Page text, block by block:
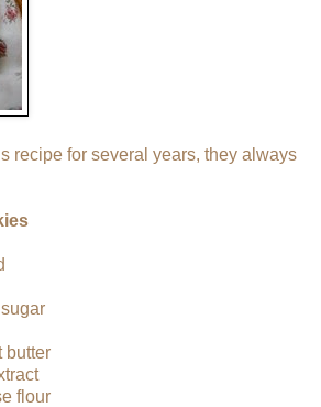
recipe for several years, they always
butter
flour